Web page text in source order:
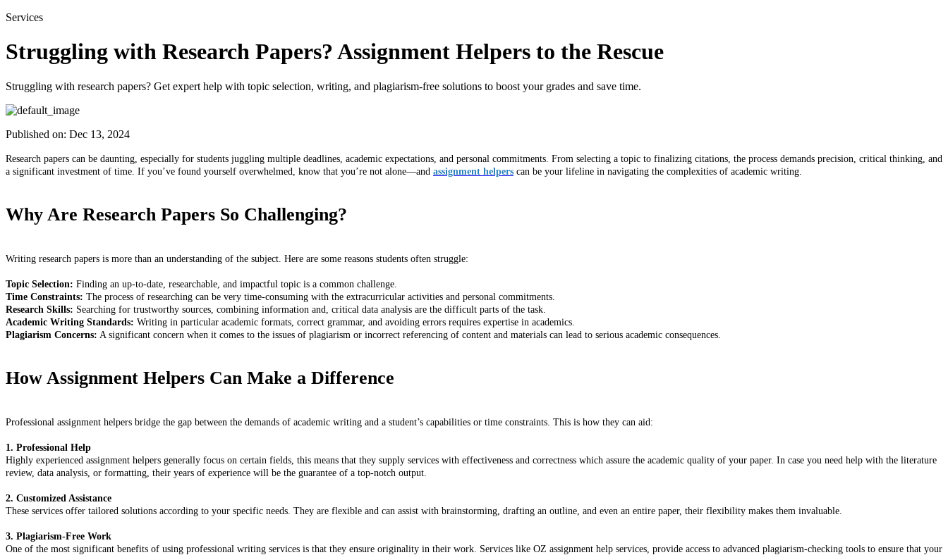
Services
Struggling with Research Papers? Assignment Helpers to the Rescue
Struggling with research papers? Get expert help with topic selection, writing, and plagiarism-free solutions to boost your grades and save time.
Published on: Dec 13, 2024
Research papers can be daunting, especially for students juggling multiple deadlines, academic expectations, and personal commitments. From selecting a topic to finalizing citations, the process demands precision, critical thinking, and
a significant investment of time. If you’ve found yourself overwhelmed, know that you’re not alone—and assignment helpers can be your lifeline in navigating the complexities of academic writing.
Why Are Research Papers So Challenging?
Writing research papers is more than an understanding of the subject. Here are some reasons students often struggle:
Topic Selection: Finding an up-to-date, researchable, and impactful topic is a common challenge.
Time Constraints: The process of researching can be very time-consuming with the extracurricular activities and personal commitments.
Research Skills: Searching for trustworthy sources, combining information and, critical data analysis are the difficult parts of the task.
Academic Writing Standards: Writing in particular academic formats, correct grammar, and avoiding errors requires expertise in academics.
Plagiarism Concerns: A significant concern when it comes to the issues of plagiarism or incorrect referencing of content and materials can lead to serious academic consequences.
How Assignment Helpers Can Make a Difference
Professional assignment helpers bridge the gap between the demands of academic writing and a student’s capabilities or time constraints. This is how they can aid:
1. Professional Help
Highly experienced assignment helpers generally focus on certain fields, this means that they supply services with effectiveness and correctness which assure the academic quality of your paper. In case you need help with the literature
review, data analysis, or formatting, their years of experience will be the guarantee of a top-notch output.
2. Customized Assistance
These services offer tailored solutions according to your specific needs. They are flexible and can assist with brainstorming, drafting an outline, and even an entire paper, their flexibility makes them invaluable.
3. Plagiarism-Free Work
One of the most significant benefits of using professional writing services is that they ensure originality in their work. Services like OZ assignment help services, provide access to advanced plagiarism-checking tools to ensure that your